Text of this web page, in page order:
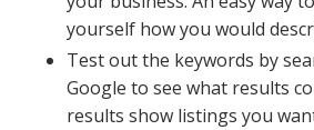
yourself how you would
Test out the keywords by
Google to see what results
results show listings you